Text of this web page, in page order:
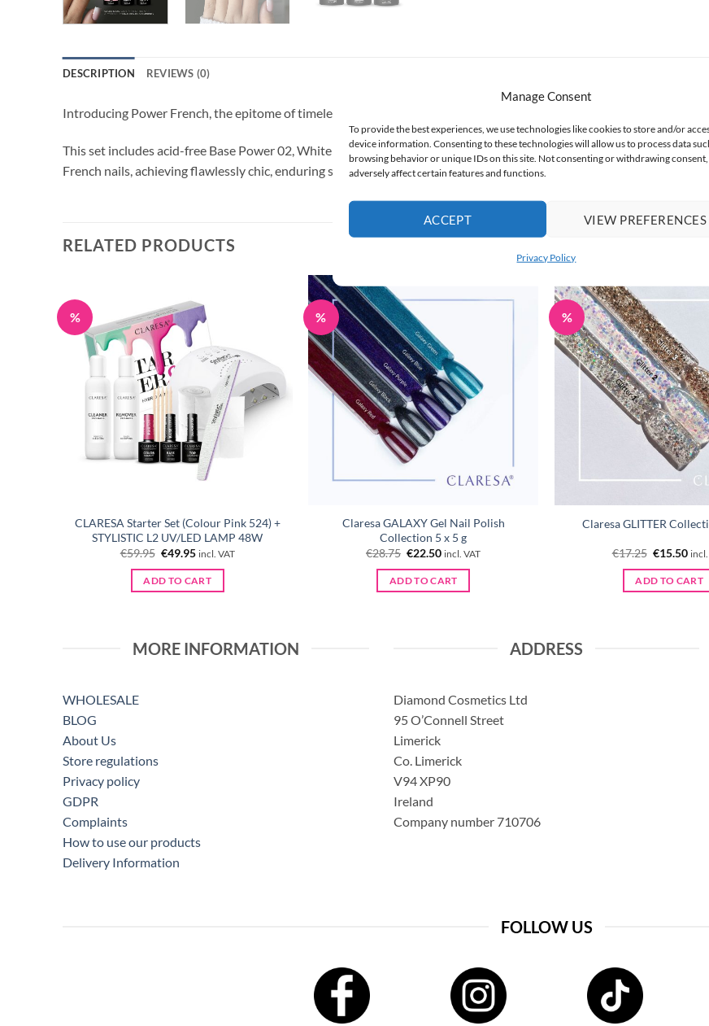
Manage Consent
To provide the best experiences, we use technologies like cookies to store and/or
device information. Consenting to these technologies will allow us to process data
browsing behavior or unique IDs on this site. Not consenting or withdrawing
adversely affect certain features and functions.
ACCEPT VIEW PREFERENCES
Privacy Policy
DESCRIPTION REVIEWS (0)
Introducing Power French, the epitome of timeless elegance in nail artistry.
This set includes acid-free Base Power 02, White 1000 Gel Nail Polish, and the brilliant shine of bestselling
French nails, achieving flawlessly chic, enduring sophistication.
RELATED PRODUCTS
%
CLARESA Starter Set (Colour Pink 524) +
STYLISTIC L2 UV/LED LAMP 48W
€59.95 Original
was:
€59.95.
€49.95Current
is:
€49.95.
incl. VAT
ADD TO CART
%
Claresa GALAXY Gel Nail Polish
Collection 5 x 5 g
€28.75 Original
was:
€28.75.
€22.50Current
is:
€22.50.
incl. VAT
ADD TO CART
%
Claresa GLITTER
€17.25 Original
was:
€17.25.
€15.50
is:
incl.
ADD TO CART
MORE INFORMATION
WHOLESALE
BLOG
About Us
Store regulations
Privacy policy
GDPR
Complaints
How to use our products
Delivery Information
ADDRESS
Diamond Cosmetics Ltd
95 O’Connell Street
Limerick
Co. Limerick
V94 XP90
Ireland
Company number 710706
FOLLOW US